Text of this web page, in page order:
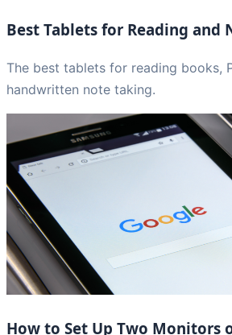
Best Tablets for Reading and
The best tablets for reading books,
handwritten note taking.
How to Set Up Two Monitors